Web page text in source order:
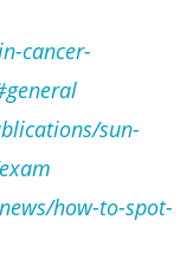
cancer-
sun-
how-to-spot-